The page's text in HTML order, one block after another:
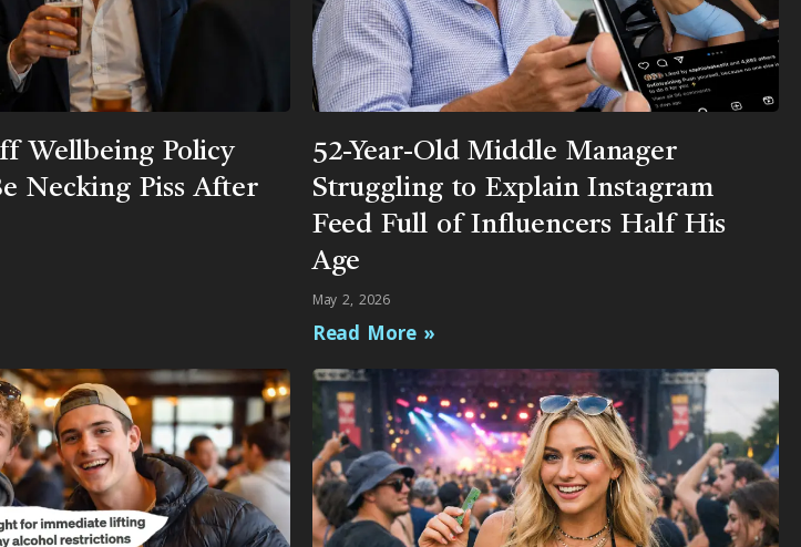
Wellbeing Policy
Necking Piss After
52-Year-Old Middle Manager
Struggling to Explain Instagram
Feed Full of Influencers Half His
Age
May 2, 2026
Read More »